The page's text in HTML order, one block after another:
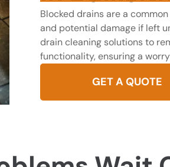
Blocked drains are a
and potential damage if left
drain cleaning solutions to
functionality, ensuring a
GET A QUOTE